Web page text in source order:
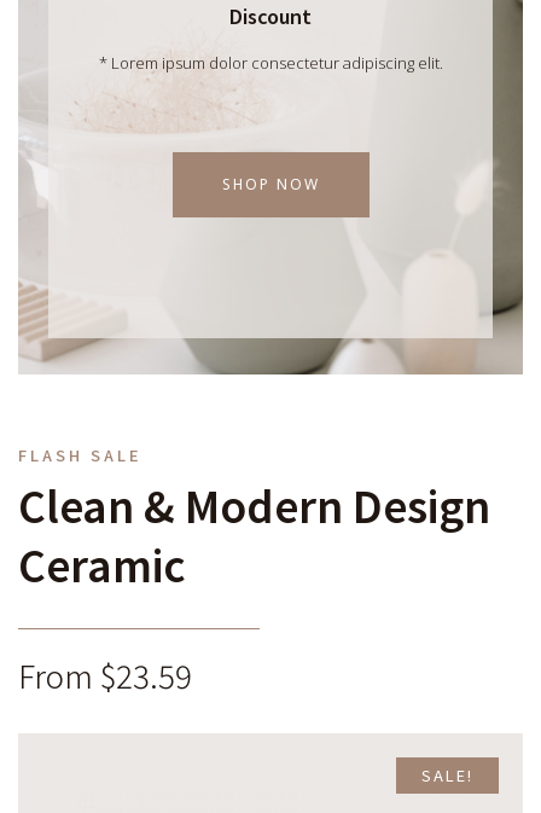
Discount
* Lorem ipsum dolor consectetur adipiscing elit.
SHOP NOW
FLASH SALE
Clean & Modern Design
Ceramic
From $23.59
SALE!